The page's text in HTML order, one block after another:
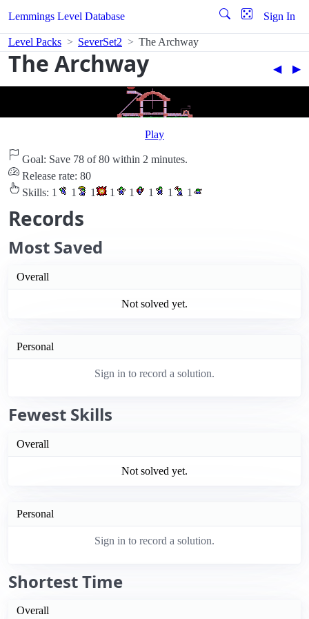
Lemmings Level Database Sign In
Level Packs SeverSet2 The Archway
The Archway ◀︎ ▶︎
Play
Goal: Save 78 of 80 within 2 minutes.
Release rate: 80
Skills: 1 1 1 1 1 1 1 1
Records
Most Saved
Overall
Not solved yet.
Personal
Sign in to record a solution.
Fewest Skills
Overall
Not solved yet.
Personal
Sign in to record a solution.
Shortest Time
Overall